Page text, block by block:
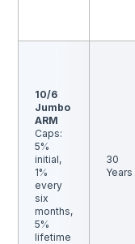
10/6
Jumbo
ARM
Caps:
5%
initial,
1%
every
six
months,
5%
lifetime
30
Years